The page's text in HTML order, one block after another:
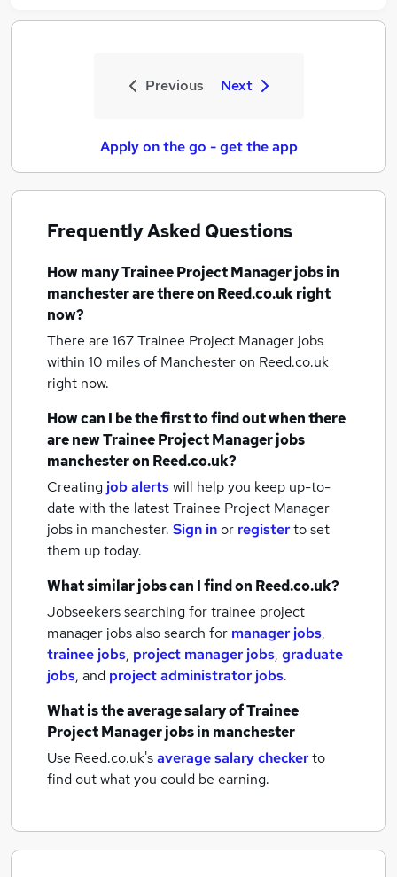
Previous Next
Apply on the go - get the app
Frequently Asked Questions
How manyTrainee Project Manager jobsin
manchesterare there on Reed.co.uk right
now?
There are 167Trainee Project Manager jobs
within 10 miles of Manchesteron Reed.co.uk
right now.
How can I be the first to find out when there
are newTrainee Project Manager jobs
manchesteron Reed.co.uk?
Creating job alertswill help you keep up-to-
date with the latestTrainee Project Manager
jobs in manchester. Sign inor registerto set
them up today.
What similar jobs can I find on Reed.co.uk?
Jobseekers searching for trainee project
manager jobs also search for manager jobs,
trainee jobs, project manager jobs, graduate
jobs, and project administrator jobs.
What is the average salary ofTrainee
Project Manager jobsin manchester
Use Reed.co.uk'saverage salary checkerto
find out what you could be earning.